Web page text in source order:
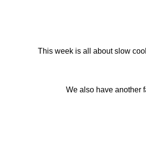
This week is all about slow
We also have another